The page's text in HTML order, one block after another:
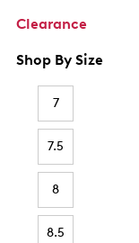
Clearance
Shop By Size
7
7.5
8
8.5